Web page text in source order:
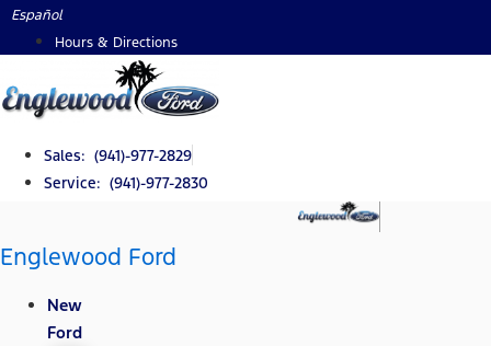
Skip
Español
Hours & Directions
Sales: (941)-977-2829
Service: (941)-977-2830
Englewood Ford
New
Ford